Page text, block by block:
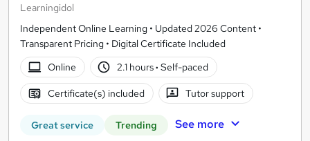
Learningidol
Independent Online Learning • Updated 2026 Content •
Transparent Pricing • Digital Certificate Included
Online
2.1 hours· Self-paced
Certificate(s) included Tutor support
Great service Trending See more